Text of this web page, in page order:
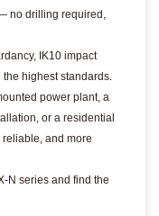
no drilling required,
IK10 impact
highest standards.
power plant, a
or a residential
reliable, and more
N series and find the